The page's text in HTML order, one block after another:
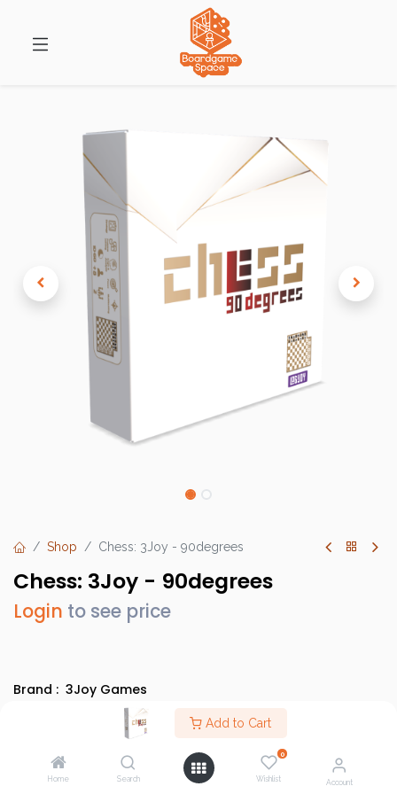
Add to Cart
Home Search
0
Wishlist Account
Shop Chess: 3Joy - 90degrees
Chess: 3Joy - 90degrees
Login to see price
Brand : 3Joy Games
0745604859981
Category : Abstract Games